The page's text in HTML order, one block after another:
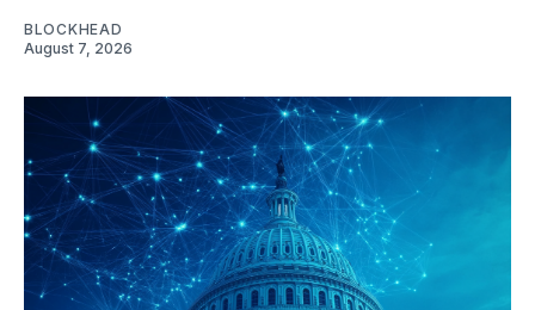
BLOCKHEAD
August 7, 2026